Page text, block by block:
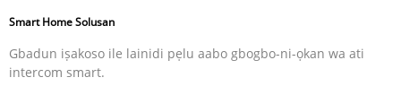
Smart Home Solusan
Gbadun iṣakoso ile lainidi pẹlu aabo gbogbo-ni-ọkan wa ati
intercom smart.